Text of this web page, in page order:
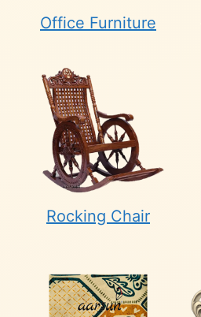
Office Furniture
Rocking Chair